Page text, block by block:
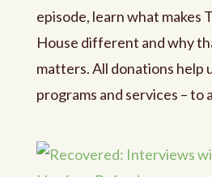
episode, learn what makes
House different and why
matters. All donations help
programs and services – to